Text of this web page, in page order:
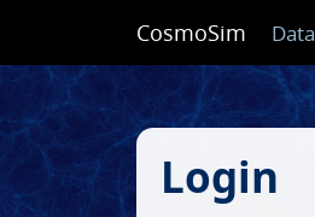
CosmoSim Data
Login